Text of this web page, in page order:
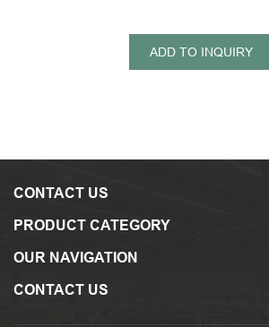
ADD TO INQUIRY
CONTACT US
PRODUCT CATEGORY
OUR NAVIGATION
CONTACT US